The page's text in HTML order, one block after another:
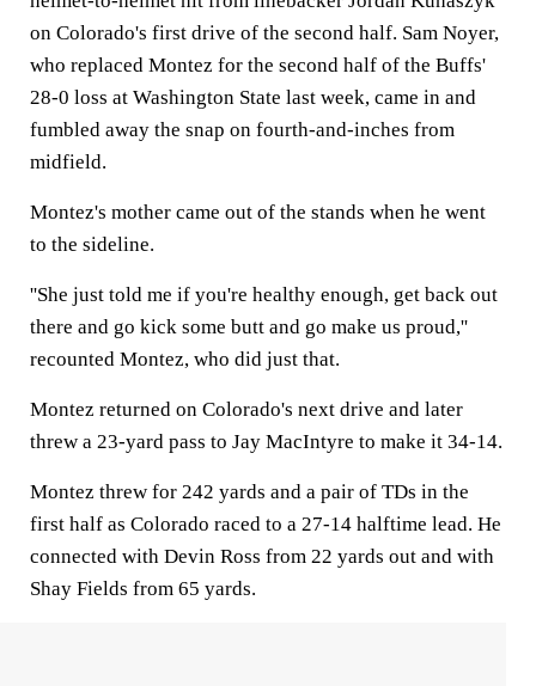
on Colorado's first drive of the second half. Sam Noyer,
who replaced Montez for the second half of the Buffs'
28-0 loss at Washington State last week, came in and
fumbled away the snap on fourth-and-inches from
midfield.
Montez's mother came out of the stands when he went
to the sideline.
''She just told me if you're healthy enough, get back out
there and go kick some butt and go make us proud,''
recounted Montez, who did just that.
Montez returned on Colorado's next drive and later
threw a 23-yard pass to Jay MacIntyre to make it 34-14.
Montez threw for 242 yards and a pair of TDs in the
first half as Colorado raced to a 27-14 halftime lead. He
connected with Devin Ross from 22 yards out and with
Shay Fields from 65 yards.